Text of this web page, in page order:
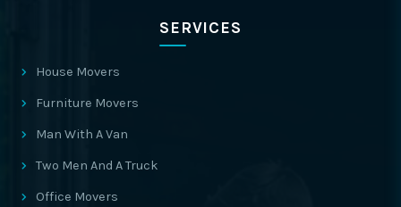
SERVICES
House Movers
Furniture Movers
Man With A Van
Two Men And A Truck
Office Movers